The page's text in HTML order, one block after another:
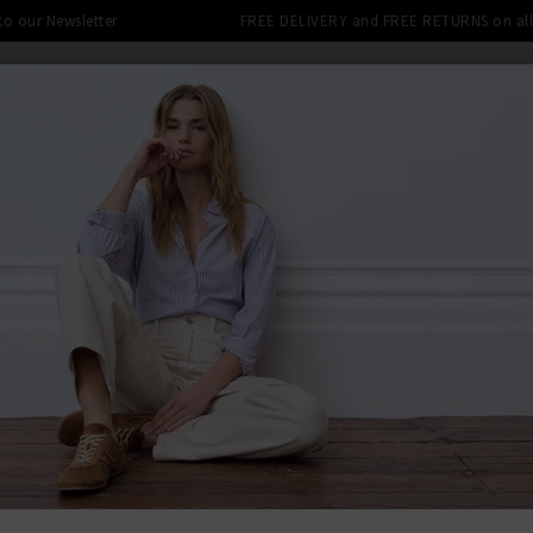
our Newsletter FREE DELIVERY and FREE RETURNS on
DENIM SHOP CLOTHING
FINAL REDUCTIONS UP TO 70%
Federal
Was